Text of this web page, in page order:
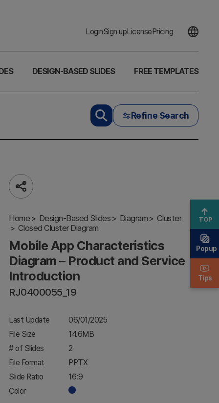
LoginSign upLicensePricing
DESIGN-BASED SLIDES FREE TEMPLATES
Refine Search
Share
Home Design-Based Slides Diagram
Cluster
Closed Cluster Diagram
Mobile App
Diagram –
Product and
Service
Introduction
Mobile App Characteristics
Diagram – Product and Service
Introduction
RJ0400055_19
Last Update
06/01/2025
File Size
14.6MB
# of Slides
2
File Format
PPTX
Slide Ratio
16:9
Color
TOP
Popup
Tips